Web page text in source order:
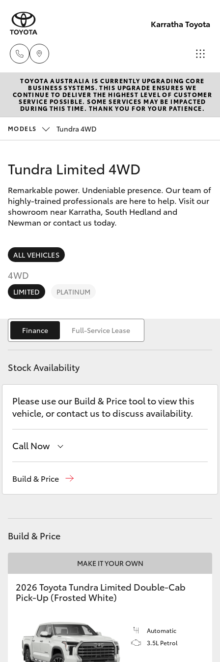
Karratha Toyota
Sales
(08)
9144
9144
6600
New Vehicles
Hatch & Sedans
Corolla Hatch
Camry
Corolla Sedan
SUVs & 4WDs
RAV4
bZ4X Touring
LandCruiser Prado
Fortuner
Yaris Cross
Corolla Cross
LandCruiser 300
Utes & Vans
HiLux
Tundra
Pre-Owned Vehicles
Special Offers
Service
Parts & Accessories
Finance & Insurance
Fleet
Personalise
Discover
Contact
TOYOTA AUSTRALIA IS CURRENTLY UPGRADING CORE
BUSINESS SYSTEMS. THIS UPGRADE ENSURES WE
CONTINUE TO DELIVER THE HIGHEST LEVEL OF CUSTOMER
SERVICE POSSIBLE. SOME SERVICES MAY BE IMPACTED
DURING THIS TIME. THANK YOU FOR YOUR PATIENCE.
MODELS Tundra 4WD
Tundra Limited 4WD
Remarkable power. Undeniable presence. Our team of
highly-trained professionals are here to help. Visit our
showroom near Karratha, South Hedland and
Newman or contact us today.
ALL VEHICLES
4WD
LIMITED PLATINUM
Finance Full-Service Lease
Stock Availability
Please use our Build & Price tool to view this
vehicle, or contact us to discuss availability.
Call Now
Build & Price
Build & Price
MAKE IT YOUR OWN
2026 Toyota Tundra Limited Double-Cab
Pick-Up (Frosted White)
Automatic
3.5L Petrol